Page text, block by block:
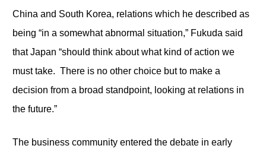
China and South Korea, relations which he described as
being “in a somewhat abnormal situation,” Fukuda said
that Japan “should think about what kind of action we
must take. There is no other choice but to make a
decision from a broad standpoint, looking at relations in
the future.”
The business community entered the debate in early